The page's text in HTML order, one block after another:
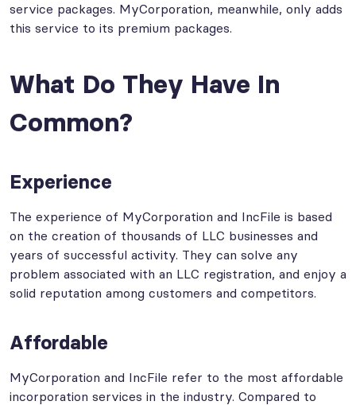
service packages. MyCorporation, meanwhile, only adds
this service to its premium packages.
What Do They Have In
Common?
Experience
The experience of MyCorporation and IncFile is based
on the creation of thousands of LLC businesses and
years of successful activity. They can solve any
problem associated with an LLC registration, and enjoy a
solid reputation among customers and competitors.
Affordable
MyCorporation and IncFile refer to the most affordable
incorporation services in the industry. Compared to